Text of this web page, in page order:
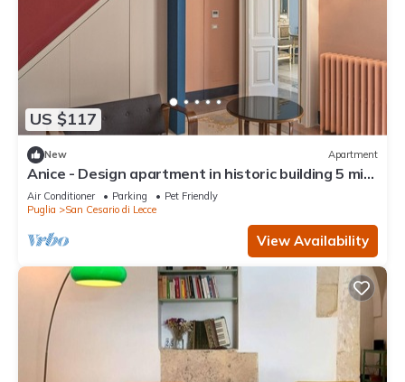
US $117
New Apartment
Anice - Design apartment in historic building 5 min
from Lecce
Air Conditioner Parking
Pet Friendly
Puglia
San Cesario di Lecce
View Availability